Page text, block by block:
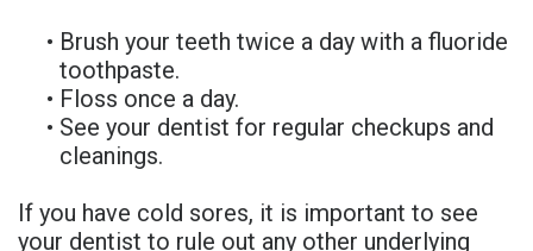
• Brush your teeth twice a day with a fluoride
toothpaste.
• Floss once a day.
• See your dentist for regular checkups and
cleanings.
If you have cold sores, it is important to see
your dentist to rule out any other underlying